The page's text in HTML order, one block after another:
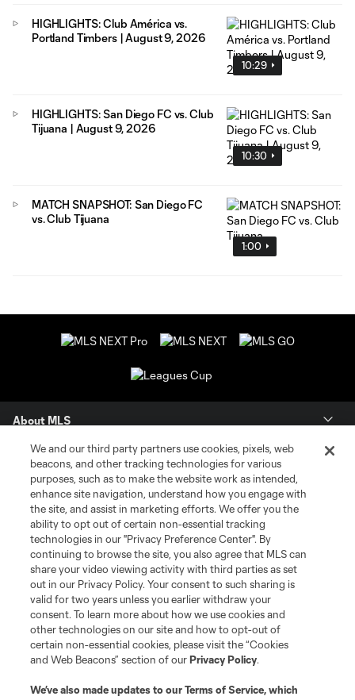
10:29
HIGHLIGHTS: Club América vs.
Portland Timbers | August 9, 2026
10:30
HIGHLIGHTS: San Diego FC vs. Club
Tijuana | August 9, 2026
1:00
MATCH SNAPSHOT: San Diego FC
vs. Club Tijuana
About MLS
Contact Us
Stay Connected
Resources
Store
League Reports
Club Sites
We and our third party partners use cookies, pixels, web
beacons, and other tracking technologies for various
purposes, such as to make the website work as intended,
enhance site navigation, understand how you engage with
the site, and assist in marketing efforts. We offer you the
ability to opt out of certain non-essential tracking
technologies in our "Privacy Preference Center". By
continuing to browse the site, you also agree that MLS can
share your video viewing activity with third parties as set
out in our Privacy Policy. Your consent to such sharing is
valid for two years unless you earlier withdraw your
consent. To learn more about how we use cookies and
other technologies on our site and how to opt-out of
certain non-essential cookies, please visit the “Cookies
and Web Beacons” section of ourPrivacy Policy.
We’ve also made updates to ourTerms of Service, which